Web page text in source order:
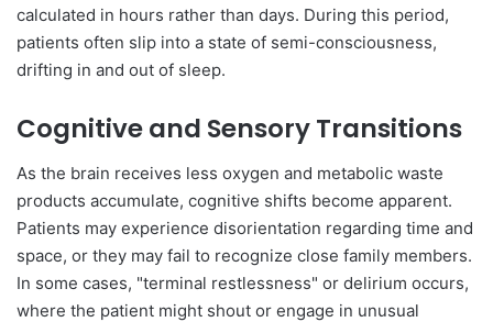
calculated in hours rather than days. During this period,
patients often slip into a state of semi-consciousness,
drifting in and out of sleep.
Cognitive and Sensory Transitions
As the brain receives less oxygen and metabolic waste
products accumulate, cognitive shifts become apparent.
Patients may experience disorientation regarding time and
space, or they may fail to recognize close family members.
In some cases, "terminal restlessness" or delirium occurs,
where the patient might shout or engage in unusual